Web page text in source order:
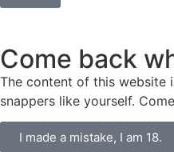
Come back
The content of this website
snappers like yourself.
I made a mistake, I am 18.